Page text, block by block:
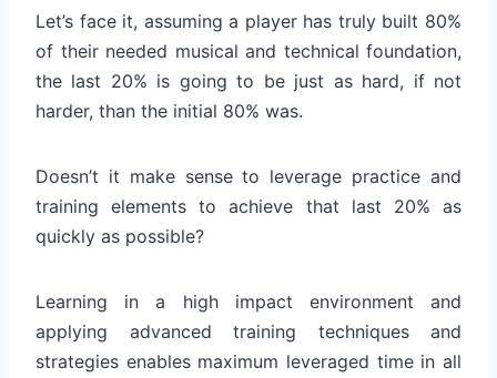
Let’s face it, assuming a player has truly built 80%
of their needed musical and technical foundation,
the last 20% is going to be just as hard, if not
harder, than the initial 80% was.
Doesn’t it make sense to leverage practice and
training elements to achieve that last 20% as
quickly as possible?
Learning in a high impact environment and
applying advanced training techniques and
strategies enables maximum leveraged time in all